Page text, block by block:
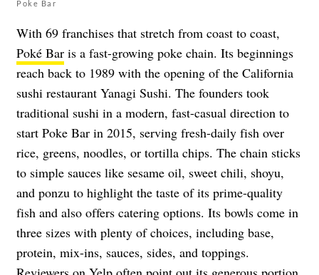
Poke Bar
With 69 franchises that stretch from coast to coast,
Poké Bar is a fast-growing poke chain. Its beginnings
reach back to 1989 with the opening of the California
sushi restaurant Yanagi Sushi. The founders took
traditional sushi in a modern, fast-casual direction to
start Poke Bar in 2015, serving fresh-daily fish over
rice, greens, noodles, or tortilla chips. The chain sticks
to simple sauces like sesame oil, sweet chili, shoyu,
and ponzu to highlight the taste of its prime-quality
fish and also offers catering options. Its bowls come in
three sizes with plenty of choices, including base,
protein, mix-ins, sauces, sides, and toppings.